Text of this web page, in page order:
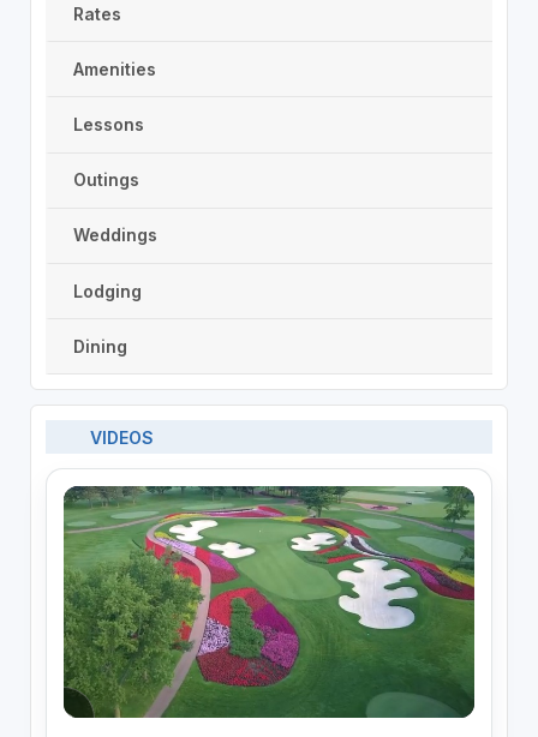
Rates
Amenities
Lessons
Outings
Weddings
Lodging
Dining
VIDEOS